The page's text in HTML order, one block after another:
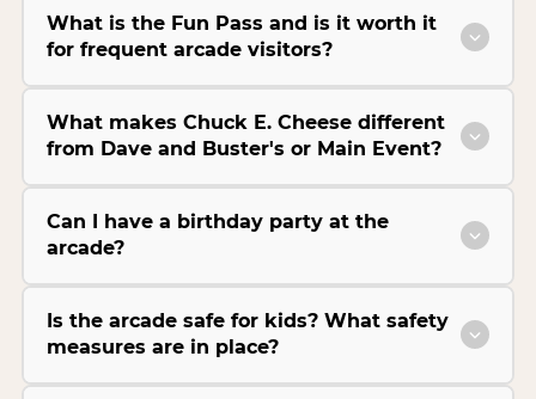
What is the Fun Pass and is it worth it
for frequent arcade visitors?
What makes Chuck E. Cheese different
from Dave and Buster's or Main Event?
Can I have a birthday party at the
arcade?
Is the arcade safe for kids? What safety
measures are in place?